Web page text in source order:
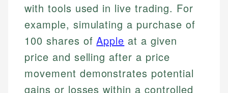
with tools used in live trading. For
example, simulating a purchase of
100 shares ofApple at a given
price and selling after a price
movement demonstrates potential
gains or losses within a controlled